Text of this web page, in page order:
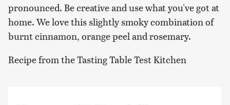
pronounced. Be creative and use what you've got at
home. We love this slightly smoky combination of
burnt cinnamon, orange peel and rosemary.
Recipe from the Tasting Table Test Kitchen